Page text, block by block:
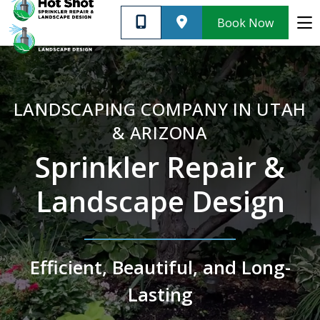
informative and
affordable. I highly
Quick response. Great
SERVICES
ABOUT US
CUSTOMER SUPPORT
CONTACT
PRIVACY POLICY
Book Now
Sprinkler Repair &
Landscape Design
LANDSCAPING COMPANY IN UTAH
& ARIZONA
Efficient, Beautiful, and Long-
Lasting